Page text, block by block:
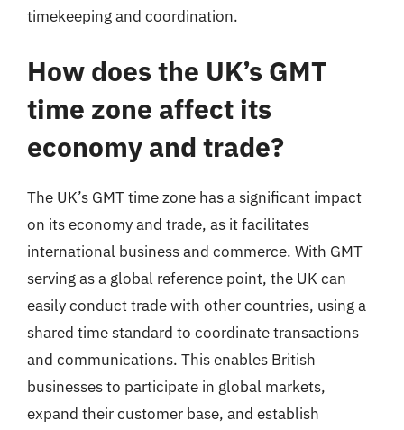
timekeeping and coordination.
How does the UK’s GMT
time zone affect its
economy and trade?
The UK’s GMT time zone has a significant impact
on its economy and trade, as it facilitates
international business and commerce. With GMT
serving as a global reference point, the UK can
easily conduct trade with other countries, using a
shared time standard to coordinate transactions
and communications. This enables British
businesses to participate in global markets,
expand their customer base, and establish